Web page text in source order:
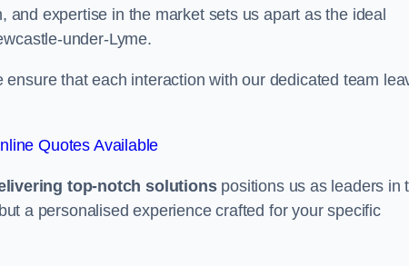
expertise in the market sets us apart as the ideal
under-Lyme.
that each interaction with our dedicated team
Quotes Available
top-notch solutionspositions us as leaders in
a personalised experience crafted for your specific